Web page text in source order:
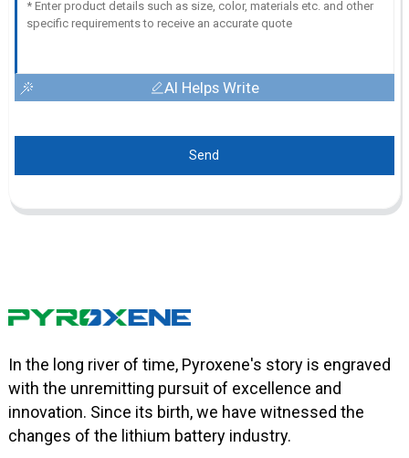
AI Helps Write
Send
In the long river of time, Pyroxene's story is engraved
with the unremitting pursuit of excellence and
innovation. Since its birth, we have witnessed the
changes of the lithium battery industry.